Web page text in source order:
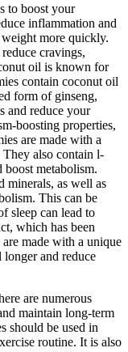
to boost your
inflammation and
more quickly.
cravings,
oil is known for
contain coconut oil
form of ginseng,
and reduce your
boosting properties,
are made with a
also contain l-
metabolism.
minerals, as well as
This can be
sleep can lead to
which has been
made with a unique
and reduce
are numerous
maintain long-term
should be used in
routine. It is also